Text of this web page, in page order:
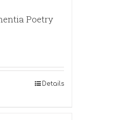
Poetry
Details